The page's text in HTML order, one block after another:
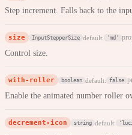
Step increment. Falls back to the
size InputStepperSize default: 'md'
Control size.
with-roller boolean default: false
Enable the animated number roller
decrement-icon string default: